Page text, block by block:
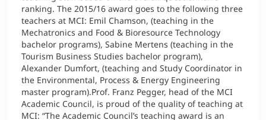
Tailored Programs
Counseling
ranking. The 2015/16 award goes to the following three
teachers at MCI: Emil Chamson, (teaching in the
Mechatronics and Food & Bioresource Technology
bachelor programs), Sabine Mertens (teaching in the
Tourism Business Studies bachelor program),
Alexander Dumfort, (teaching and Study Coordinator in
the Environmental, Process & Energy Engineering
master program).Prof. Franz Pegger, head of the MCI
Academic Council, is proud of the quality of teaching at
MCI: “The Academic Council’s teaching award is an